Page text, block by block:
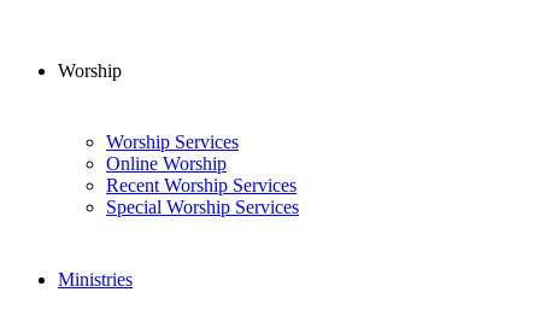
Worship
Worship Services
Online Worship
Recent Worship Services
Special Worship Services
Ministries